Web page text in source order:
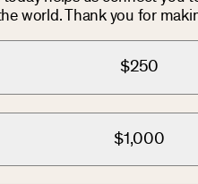
world. Thank you for
$250
$1,000